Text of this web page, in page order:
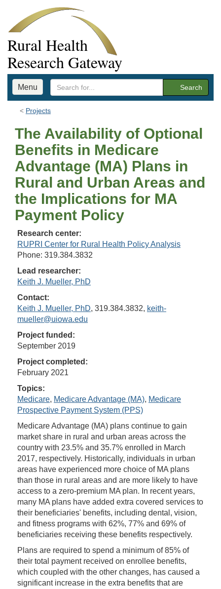
Rural Health
Research Gateway
Menu Search
Projects
The Availability of Optional
Benefits in Medicare
Advantage (MA) Plans in
Rural and Urban Areas and
the Implications for MA
Payment Policy
Research center:
RUPRI Center for Rural Health Policy Analysis
Phone: 319.384.3832
Lead researcher:
Keith J. Mueller, PhD
Contact:
Keith J. Mueller, PhD, 319.384.3832, keith-
mueller@uiowa.edu
Project funded:
September 2019
Project completed:
February 2021
Topics:
Medicare, Medicare Advantage (MA), Medicare
Prospective Payment System (PPS)
Medicare Advantage (MA) plans continue to gain
market share in rural and urban areas across the
country with 23.5% and 35.7% enrolled in March
2017, respectively. Historically, individuals in urban
areas have experienced more choice of MA plans
than those in rural areas and are more likely to have
access to a zero-premium MA plan. In recent years,
many MA plans have added extra covered services to
their beneficiaries' benefits, including dental, vision,
and fitness programs with 62%, 77% and 69% of
beneficiaries receiving these benefits respectively.
Plans are required to spend a minimum of 85% of
their total payment received on enrollee benefits,
which coupled with the other changes, has caused a
significant increase in the extra benefits that are